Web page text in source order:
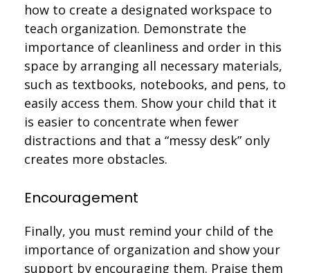
how to create a designated workspace to
teach organization. Demonstrate the
importance of cleanliness and order in this
space by arranging all necessary materials,
such as textbooks, notebooks, and pens, to
easily access them. Show your child that it
is easier to concentrate when fewer
distractions and that a “messy desk” only
creates more obstacles.
Encouragement
Finally, you must remind your child of the
importance of organization and show your
support by encouraging them. Praise them